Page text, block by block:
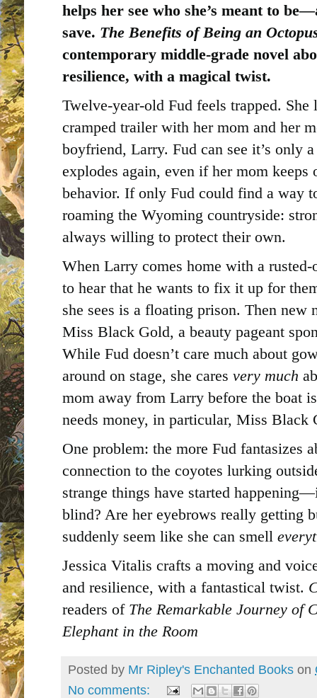
helps her see who she’s meant to
save. The Benefits of Being an
contemporary middle-grade novel
resilience, with a magical twist.
Twelve-year-old Fud feels trapped.
cramped trailer with her mom and her
boyfriend, Larry. Fud can see it’s only
explodes again, even if her mom keeps
behavior. If only Fud could find a way
roaming the Wyoming countryside:
always willing to protect their own.
When Larry comes home with a
to hear that he wants to fix it up for
she sees is a floating prison. Then new
Miss Black Gold, a beauty pageant
While Fud doesn’t care much about
around on stage, she cares very much
mom away from Larry before the boat
needs money, in particular, Miss Black
One problem: the more Fud fantasizes
connection to the coyotes lurking
strange things have started
blind? Are her eyebrows really getting
suddenly seem like she can smell
Jessica Vitalis crafts a moving and
and resilience, with a fantastical twist.
readers of The Remarkable Journey of
Elephant in the Room
Posted by Mr Ripley's Enchanted Books on
No comments: